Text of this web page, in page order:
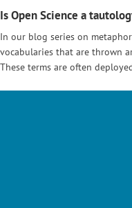
Is Open Science a
In our blog series on
vocabularies that are thrown
These terms are often